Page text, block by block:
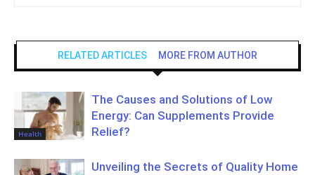
RELATED ARTICLES MORE FROM AUTHOR
Health
The Causes and Solutions of Low
Energy: Can Supplements Provide
Relief?
Unveiling the Secrets of Quality Home